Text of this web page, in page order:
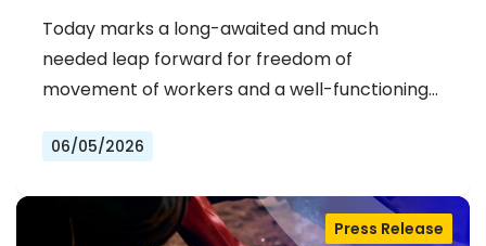
ERA OF STRONGER WORKER'S RIGHTS
IN THE EU
Today marks a long-awaited and much
needed leap forward for freedom of
movement of workers and a well-functioning…
06/05/2026
Press Release